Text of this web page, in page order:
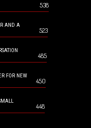
538
AND A
523
485
FOR NEW
450
448